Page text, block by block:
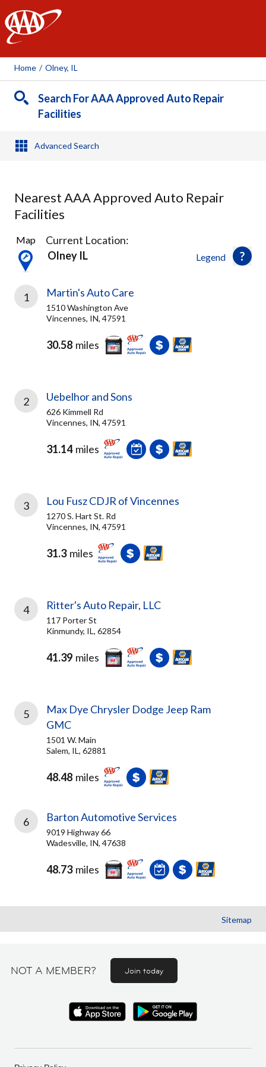
AAA
Home / Olney, IL
Search For AAA Approved Auto Repair
Facilities
Advanced Search
Nearest AAA Approved Auto Repair
Facilities
6
Results
found
Legend
Map
Current Location:
Olney IL
1 Martin's Auto Care
1510 Washington Ave
Vincennes, IN, 47591
30.58 miles
2 Uebelhor and Sons
626 Kimmell Rd
Vincennes, IN, 47591
31.14 miles
3 Lou Fusz CDJR of Vincennes
1270 S. Hart St. Rd
Vincennes, IN, 47591
31.3 miles
4 Ritter's Auto Repair, LLC
117 Porter St
Kinmundy, IL, 62854
41.39 miles
5
Max Dye Chrysler Dodge Jeep Ram
GMC
1501 W. Main
Salem, IL, 62881
48.48 miles
6 Barton Automotive Services
9019 Highway 66
Wadesville, IN, 47638
48.73 miles
Sitemap
NOT A MEMBER? Join today